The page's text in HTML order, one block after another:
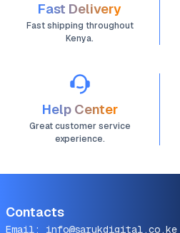
Fast Delivery
Fast shipping throughout
Kenya.
Help Center
Great customer service
experience.
Contacts
Email: info@sarukdigital.co.ke